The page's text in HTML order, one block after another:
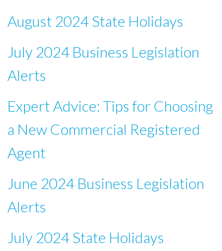
August 2024 State Holidays
July 2024 Business Legislation
Alerts
Expert Advice: Tips for Choosing
a New Commercial Registered
Agent
June 2024 Business Legislation
Alerts
July 2024 State Holidays